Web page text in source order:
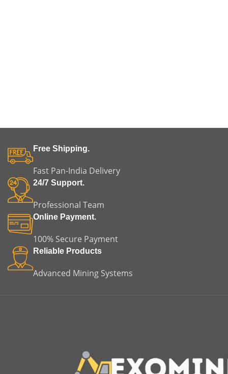
Free Shipping.
Fast Pan-India Delivery
24/7 Support.
Professional Team
Online Payment.
100% Secure Payment
Reliable Products
Advanced Mining Systems